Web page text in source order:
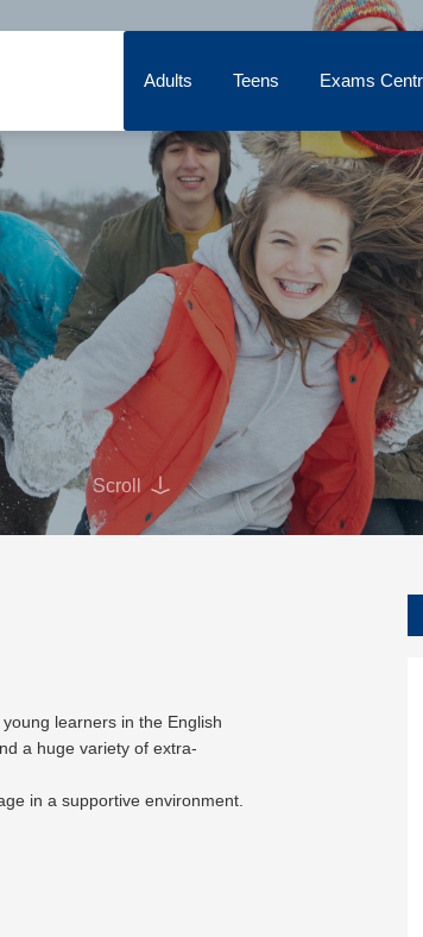
Adults Teens Exams
Scroll
learners in the English
a huge variety of extra-
in a supportive environment.